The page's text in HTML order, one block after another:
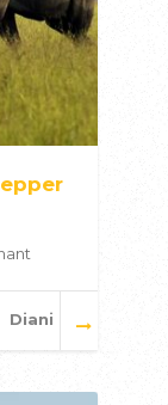
Diani